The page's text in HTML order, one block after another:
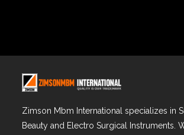
Zimson Mbm International specializes in
Beauty and Electro Surgical Instruments.